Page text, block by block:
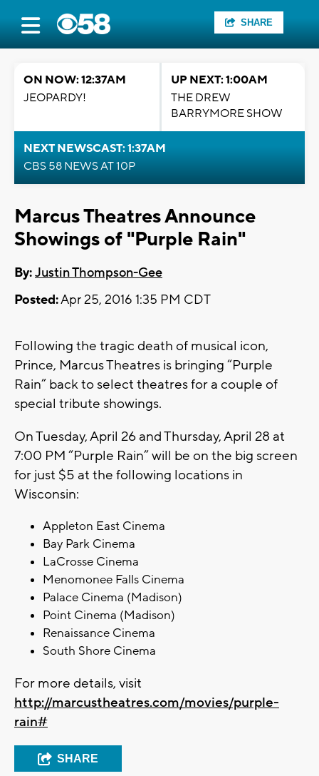
SHARE
ON NOW: 12:37AM
JEOPARDY!
UP NEXT: 1:00AM
THE DREW
BARRYMORE SHOW
NEXT NEWSCAST: 1:37AM
CBS 58 NEWS AT 10P
Marcus Theatres Announce
Showings of "Purple Rain"
By:Justin Thompson-Gee
Posted:Apr 25, 2016 1:35 PM CDT
Following the tragic death of musical icon,
Prince, Marcus Theatres is bringing “Purple
Rain” back to select theatres for a couple of
special tribute showings.
On Tuesday, April 26 and Thursday, April 28 at
7:00 PM “Purple Rain” will be on the big screen
for just $5 at the following locations in
Wisconsin:
Appleton East Cinema
Bay Park Cinema
LaCrosse Cinema
Menomonee Falls Cinema
Palace Cinema (Madison)
Point Cinema (Madison)
Renaissance Cinema
South Shore Cinema
For more details, visit
http://marcustheatres.com/movies/purple-
rain#
SHARE